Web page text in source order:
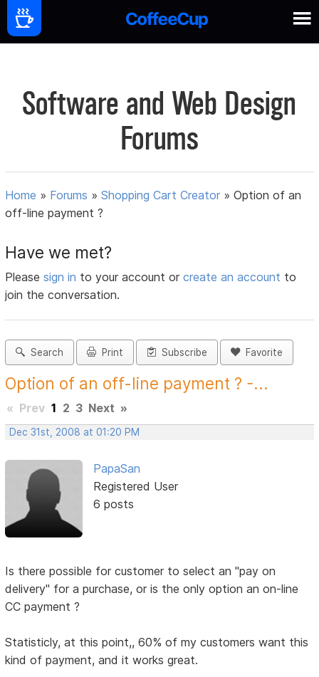
Software and Web Design
Forums
Home » Forums »Shopping Cart Creator »Option of an
off-line payment ?
Have we met?
Pleasesign in to your account orcreate an account to
join the conversation.
Search Print Subscribe Favorite
Option of an off-line payment ? -...
« Prev 1 2 3 Next »
Dec 31st, 2008 at 01:20 PM
PapaSan
Registered User
6 posts
Is there possible for customer to select an "pay on
delivery" for a purchase, or is the only option an on-line
CC payment ?
Statisticly, at this point,, 60% of my customers want this
kind of payment, and it works great.